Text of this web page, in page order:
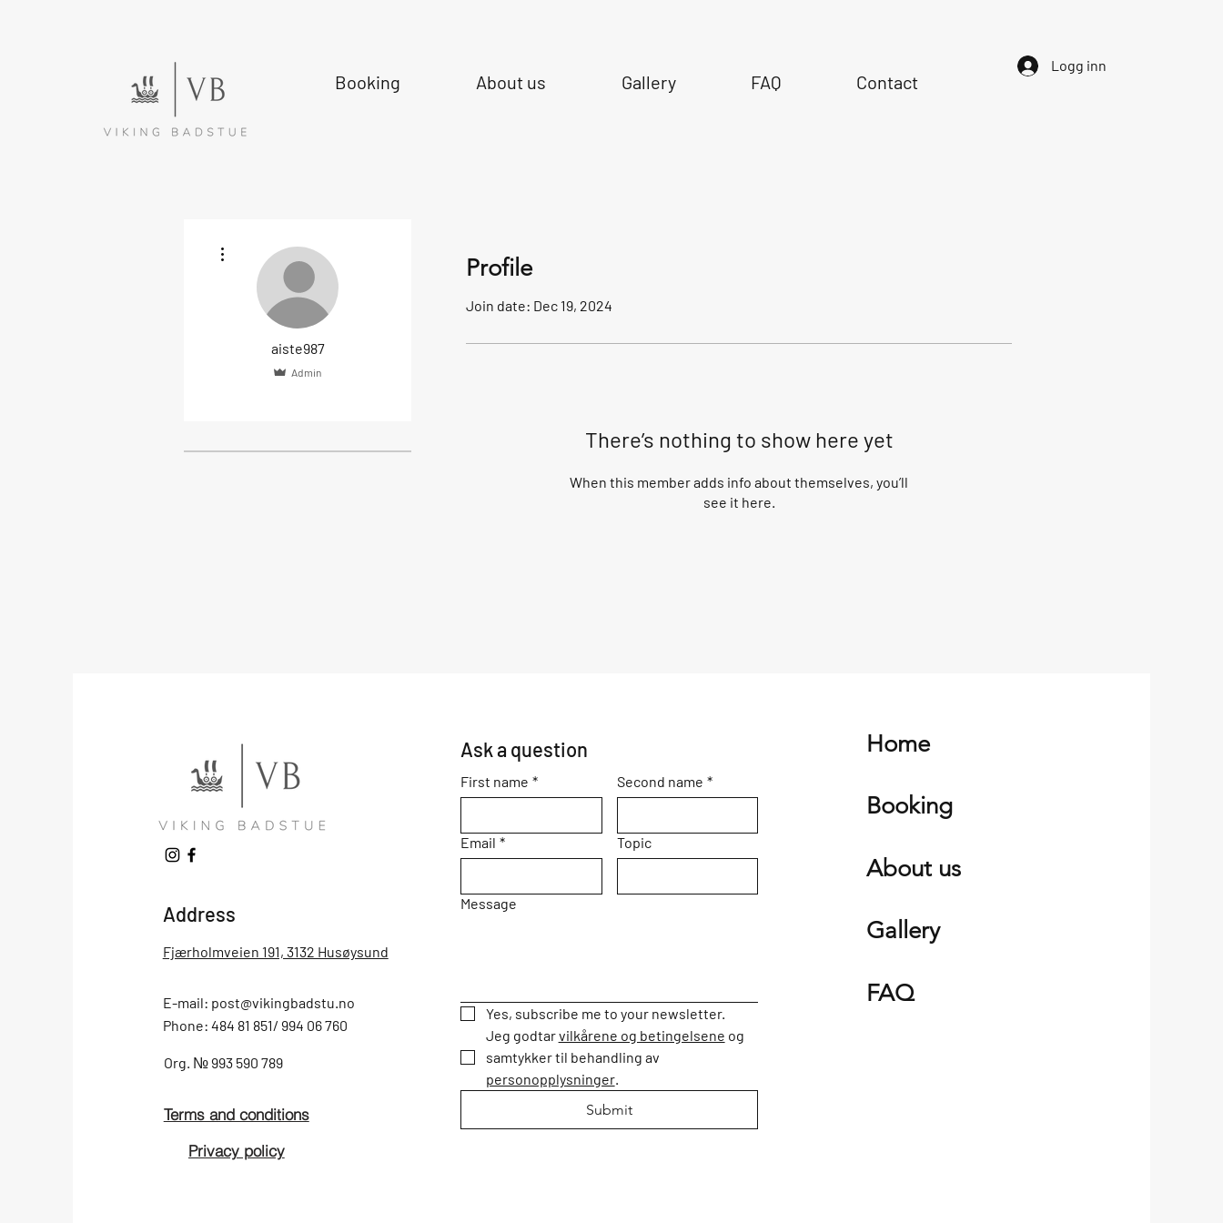
Booking About us Gallery FAQ Contact
Logg inn
Profile
Join date: Dec 19, 2024
There’s nothing to show here yet
When this member adds info about themselves, you’ll
see it here.
aiste987
Admin
Address
Fjærholmveien 191, 3132 Husøysund
E-mail: post@vikingbadstu.no
Phone: 484 81 851/ 994 06 760
Org. № 993 590 789
Terms and conditions
Privacy policy
Ask a question
First name * Second name *
Email * Topic
Message
Yes, subscribe me to your newsletter.
Jeg godtar vilkårene og betingelsene og
personopplysninger
Submit
Home
Booking
About us
Gall ery
FAQ